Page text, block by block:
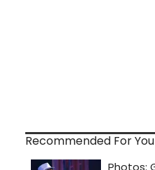
Recommended For You